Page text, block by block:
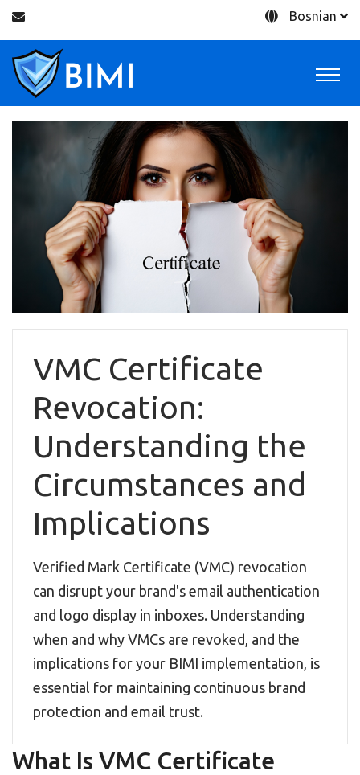
Bosnian
VMC Certificate
Revocation:
Understanding the
Circumstances and
Implications
Verified Mark Certificate (VMC) revocation
can disrupt your brand's email authentication
and logo display in inboxes. Understanding
when and why VMCs are revoked, and the
implications for your BIMI implementation, is
essential for maintaining continuous brand
protection and email trust.
What Is VMC Certificate